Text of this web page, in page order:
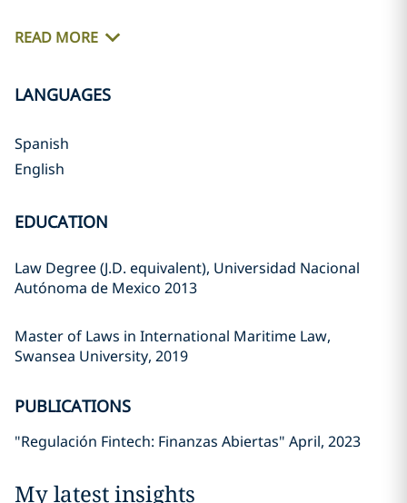
READ MORE
LANGUAGES
Spanish
English
EDUCATION
Law Degree (J.D. equivalent), Universidad Nacional
Autónoma de Mexico 2013
Master of Laws in International Maritime Law,
Swansea University, 2019
PUBLICATIONS
"Regulación Fintech: Finanzas Abiertas" April, 2023
My latest insights